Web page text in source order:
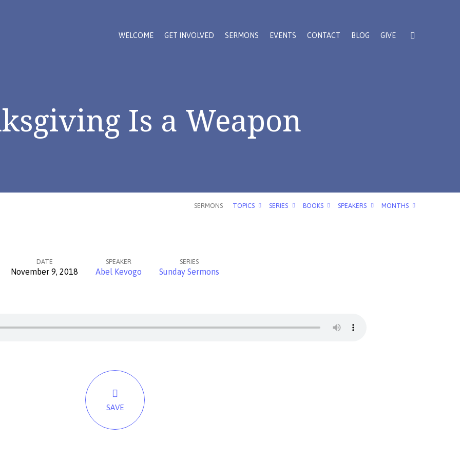
WELCOME GET INVOLVED SERMONS EVENTS CONTACT BLOG GIVE
Is a Weapon
SERMONS TOPICS SERIES BOOKS SPEAKERS MONTHS
DATE
November 9, 2018
SPEAKER
Abel Kevogo
SERIES
Sunday Sermons
SAVE